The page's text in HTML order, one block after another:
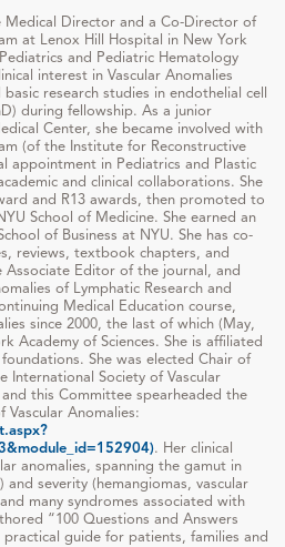
Medical Director and a Co-Director of
at Lenox Hill Hospital in New York
and Pediatric Hematology
interest in Vascular Anomalies
research studies in endothelial cell
during fellowship. As a junior
Center, she became involved with
(of the Institute for Reconstructive
appointment in Pediatrics and Plastic
and clinical collaborations. She
and R13 awards, then promoted to
School of Medicine. She earned an
of Business at NYU. She has co-
reviews, textbook chapters, and
Editor of the journal, and
of Lymphatic Research and
Medical Education course,
since 2000, the last of which (May,
Academy of Sciences. She is affiliated
She was elected Chair of
International Society of Vascular
and this Committee spearheaded the
Vascular Anomalies:
. Her clinical
anomalies, spanning the gamut in
severity (hemangiomas, vascular
many syndromes associated with
“100 Questions and Answers
guide for patients, families and